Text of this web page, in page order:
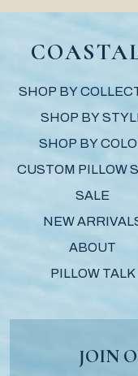
SHOP BY
SHOP BY
SHOP BY
CUSTOM PILLOW
SALE
NEW
ABOUT
PILLOW TALK
JOIN